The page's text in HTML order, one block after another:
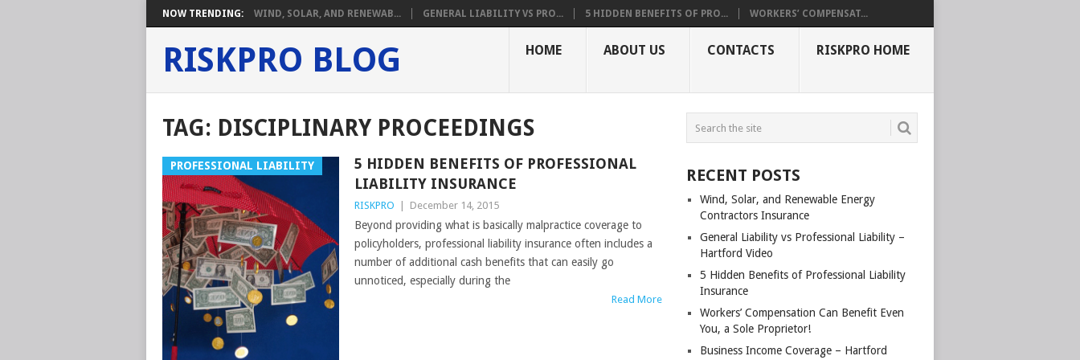
NOW TRENDING: WIND, SOLAR, AND RENEWAB... GENERAL LIABILITY VS PRO... 5 HIDDEN BENEFITS OF PRO... WORKERS’ COMPENSAT...
RISKPRO BLOG HOME ABOUT US CONTACTS RISKPRO HOME
TAG: DISCIPLINARY PROCEEDINGS
PROFESSIONAL LIABILITY
5 HIDDEN BENEFITS OF PROFESSIONAL
LIABILITY INSURANCE
RISKPRO December 14, 2015
Beyond providing what is basically malpractice coverage to
policyholders, professional liability insurance often includes a
number of additional cash benefits that can easily go
unnoticed, especially during the
Read More
RECENT POSTS
Wind, Solar, and Renewable Energy
Contractors Insurance
General Liability vs Professional Liability –
Hartford Video
5 Hidden Benefits of Professional Liability
Insurance
Workers’ Compensation Can Benefit Even
You, a Sole Proprietor!
Business Income Coverage – Hartford